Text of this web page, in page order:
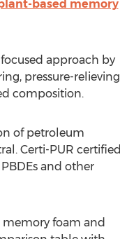
based memory
approach by
pressure-relieving
composition.
of petroleum
Certi-PUR certified
and other
foam and